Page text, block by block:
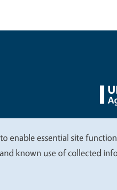
Legal Menu
enable essential site
known use of collected